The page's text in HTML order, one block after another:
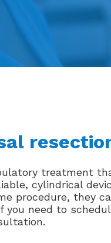
cylindrical
procedure, they
need to